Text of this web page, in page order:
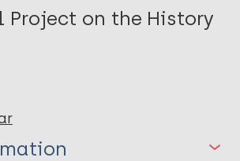
Project on the History